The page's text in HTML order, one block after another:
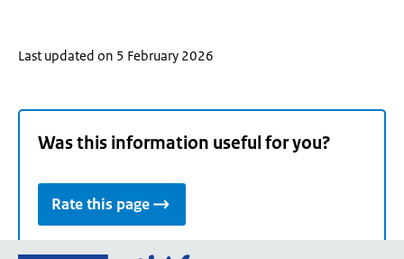
Last updated on 5 February 2026
Was this information useful for you?
Rate this page